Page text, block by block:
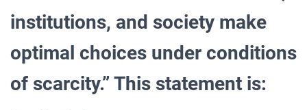
institutions, and society make
optimal choices under conditions
of scarcity.” This statement is: